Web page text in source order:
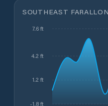
SOUTHEAST
-1.8 ft
1.2 ft
4.2 ft
7.6 ft